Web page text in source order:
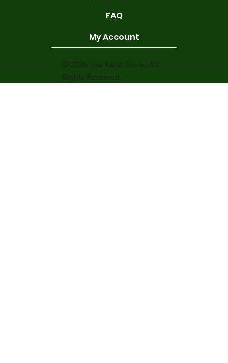
FAQ
My Account
© 2026 The Karat Store. All
Rights Reserved.